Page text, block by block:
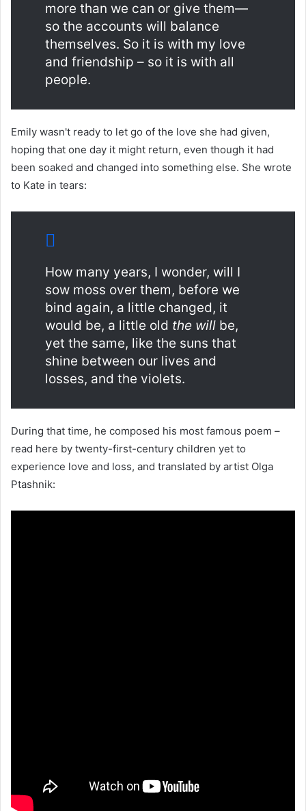
more than we can or give them—
so the accounts will balance
themselves. So it is with my love
and friendship – so it is with all
people.
Emily wasn't ready to let go of the love she had given,
hoping that one day it might return, even though it had
been soaked and changed into something else. She wrote
to Kate in tears:
How many years, I wonder, will I
sow moss over them, before we
bind again, a little changed, it
would be, a little old the will be,
yet the same, like the suns that
shine between our lives and
losses, and the violets.
During that time, he composed his most famous poem –
read here by twenty-first-century children yet to
experience love and loss, and translated by artist Olga
Ptashnik: